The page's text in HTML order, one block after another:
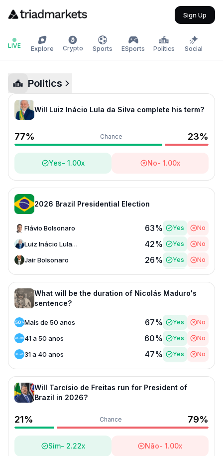
Sign Up
LIVE Explore Crypto Sports ESports Politics Social
Politics
Will Luiz Inácio Lula da Silva complete his term?
77% Chance 23%
Yes- 1.00x No- 1.00x
2026 Brazil Presidential Election
Flávio Bolsonaro 63% Yes No
Luiz Inácio Lula da Silva 42% Yes No
Jair Bolsonaro 26% Yes No
Ratinho Júnior 23% Yes No
Tarcisio de Freitas 14% Yes
Fernando Haddad 13% Yes No
Renan Santos 11% Yes No
6% Yes No
What will be the duration of Nicolás Maduro's
sentence?
Mais de 50 anos 67% Yes No
41 a 50 anos 60% Yes No
31 a 40 anos 47% Yes No
Menos de 20 anos 38% Yes No
20 a 30 anos 28% Yes
Will Tarcísio de Freitas run for President of
Brazil in 2026?
21% Chance 79%
Sim- 2.22x Não- 1.00x